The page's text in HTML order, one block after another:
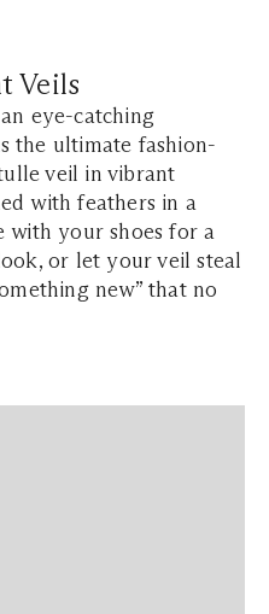
Veils
eye-catching
the ultimate fashion-
veil in vibrant
with feathers in a
with your shoes for a
or let your veil steal
new” that no